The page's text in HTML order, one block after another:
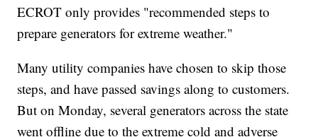
ECROT only provides "recommended steps to
prepare generators for extreme weather."
Many utility companies have chosen to skip those
steps, and have passed savings along to customers.
But on Monday, several generators across the state
went offline due to the extreme cold and adverse